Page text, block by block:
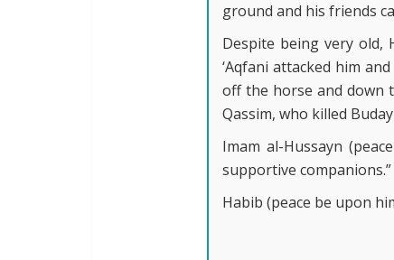
ground and his friends
Despite being very old,
‘Aqfani attacked him
off the horse and down
Qassim, who killed
Imam al-Hussayn
supportive companions.”
Habib (peace be upon